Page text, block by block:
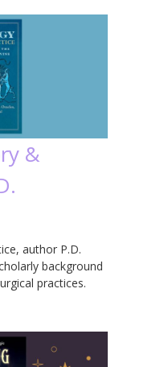
&
author P.D.
background
practices.